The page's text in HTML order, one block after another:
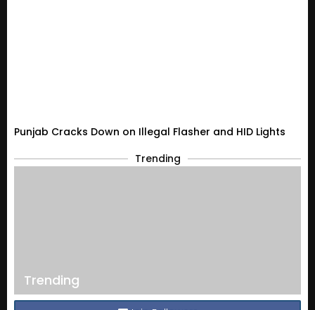
Punjab Cracks Down on Illegal Flasher and HID Lights
Trending
Trending